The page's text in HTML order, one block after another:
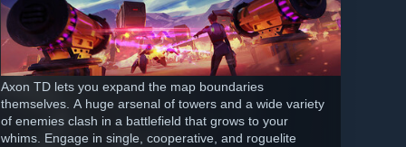
Axon TD lets you expand the map boundaries
themselves. A huge arsenal of towers and a wide variety
of enemies clash in a battlefield that grows to your
whims. Engage in single, cooperative, and roguelite